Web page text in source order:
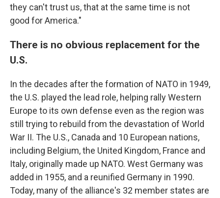
they can't trust us, that at the same time is not
good for America."
There is no obvious replacement for the
U.S.
In the decades after the formation of NATO in 1949,
the U.S. played the lead role, helping rally Western
Europe to its own defense even as the region was
still trying to rebuild from the devastation of World
War II. The U.S., Canada and 10 European nations,
including Belgium, the United Kingdom, France and
Italy, originally made up NATO. West Germany was
added in 1955, and a reunified Germany in 1990.
Today, many of the alliance's 32 member states are